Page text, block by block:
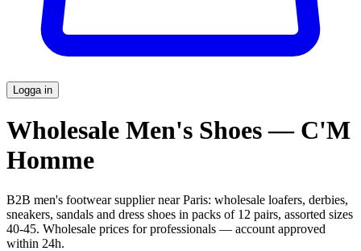
Logga in
Wholesale Men's Shoes — C'M
Homme
B2B men's footwear supplier near Paris: wholesale loafers, derbies,
sneakers, sandals and dress shoes in packs of 12 pairs, assorted sizes
40-45. Wholesale prices for professionals — account approved
within 24h.